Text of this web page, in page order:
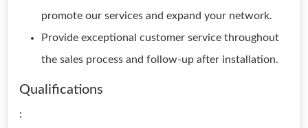
promote our services and expand your network.
Provide exceptional customer service throughout
the sales process and follow-up after installation.
Qualifications
: